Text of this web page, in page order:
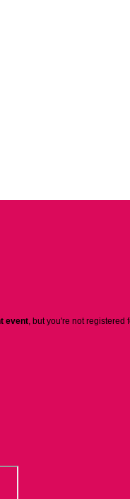
event, but you're not registered